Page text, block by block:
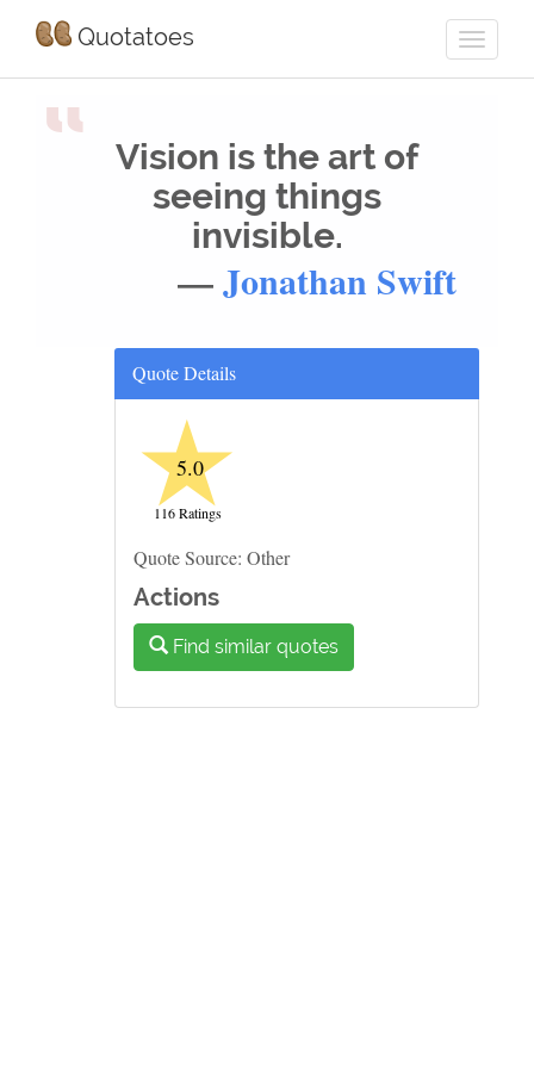
Quotatoes
“
Vision is the art of
seeing things
invisible.
—Jonathan Swift
Quote Details
★
5.0
116 Ratings
Quote Source: Other
Actions
Find similar quotes